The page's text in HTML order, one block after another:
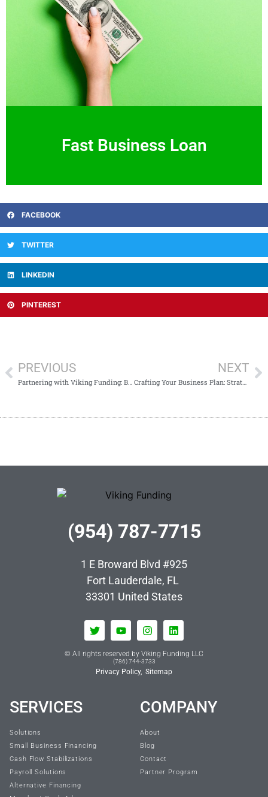
Fast Business Loan
FACEBOOK
TWITTER
LINKEDIN
PINTEREST
PREVIOUS NEXT
Crafting Your Business Plan: Strategic Steps for Success with Viking Funding
(954) 787-7715
1 E Broward Blvd #925
Fort Lauderdale, FL
33301 United States
© All rights reserved by Viking Funding LLC
(786) 744-3733
Privacy Policy, Sitemap
SERVICES
Solutions
Small Business Financing
Cash Flow Stabilizations
Payroll Solutions
Alternative Financing
COMPANY
About
Blog
Contact
Partner Program